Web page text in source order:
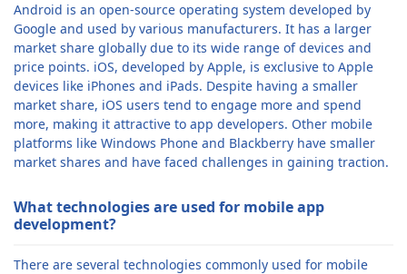
Android is an open-source operating system developed by
Google and used by various manufacturers. It has a larger
market share globally due to its wide range of devices and
price points. iOS, developed by Apple, is exclusive to Apple
devices like iPhones and iPads. Despite having a smaller
market share, iOS users tend to engage more and spend
more, making it attractive to app developers. Other mobile
platforms like Windows Phone and Blackberry have smaller
market shares and have faced challenges in gaining traction.
What technologies are used for mobile app
development?
There are several technologies commonly used for mobile